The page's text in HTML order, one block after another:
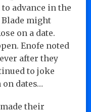
advance in the
Blade might
on a date.
Enofe noted
after they
to joke
dates…
their